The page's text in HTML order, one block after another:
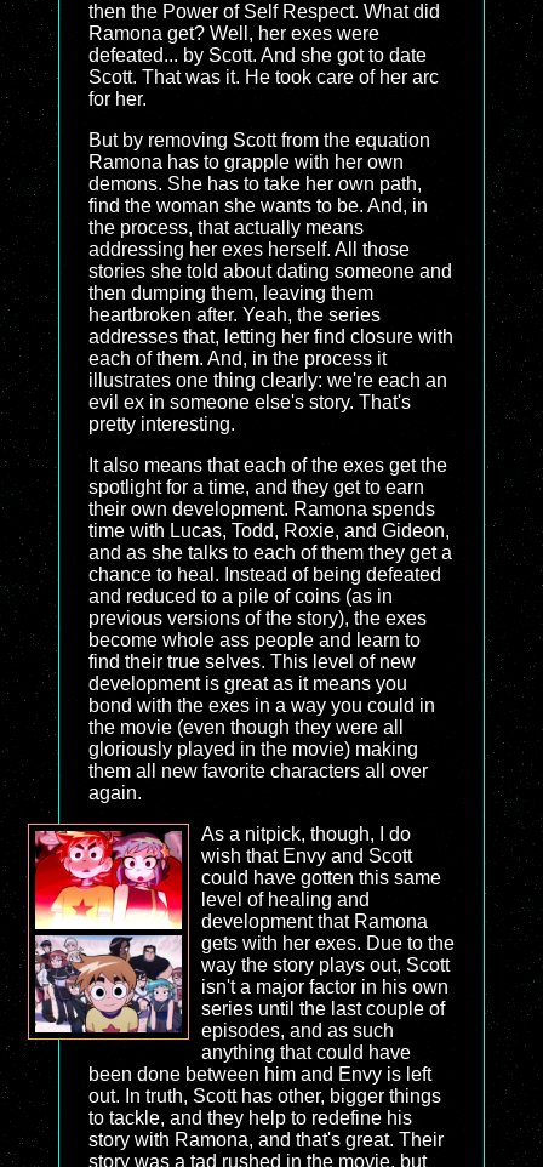
then the Power of Self Respect. What did
Ramona get? Well, her exes were
defeated... by Scott. And she got to date
Scott. That was it. He took care of her arc
for her.
But by removing Scott from the equation
Ramona has to grapple with her own
demons. She has to take her own path,
find the woman she wants to be. And, in
the process, that actually means
addressing her exes herself. All those
stories she told about dating someone and
then dumping them, leaving them
heartbroken after. Yeah, the series
addresses that, letting her find closure with
each of them. And, in the process it
illustrates one thing clearly: we're each an
evil ex in someone else's story. That's
pretty interesting.
It also means that each of the exes get the
spotlight for a time, and they get to earn
their own development. Ramona spends
time with Lucas, Todd, Roxie, and Gideon,
and as she talks to each of them they get a
chance to heal. Instead of being defeated
and reduced to a pile of coins (as in
previous versions of the story), the exes
become whole ass people and learn to
find their true selves. This level of new
development is great as it means you
bond with the exes in a way you could in
the movie (even though they were all
gloriously played in the movie) making
them all new favorite characters all over
again.
As a nitpick, though, I do
wish that Envy and Scott
could have gotten this same
level of healing and
development that Ramona
gets with her exes. Due to the
way the story plays out, Scott
isn't a major factor in his own
series until the last couple of
episodes, and as such
anything that could have
been done between him and Envy is left
out. In truth, Scott has other, bigger things
to tackle, and they help to redefine his
story with Ramona, and that's great. Their
story was a tad rushed in the movie, but